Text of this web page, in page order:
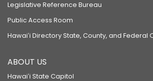
Legislative Reference Bureau
Public Access Room
Hawaiʻi Directory State, County, and Federal
ABOUT US
Hawaiʻi State Capitol